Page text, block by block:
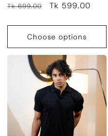
Regular
Tk 699.00
Sale
Tk 599.00
Choose options